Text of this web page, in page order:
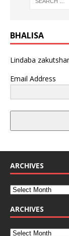
BHALISA
Lindaba
Email Address
ARCHIVES
ARCHIVES